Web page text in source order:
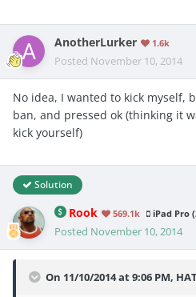
AnotherLurker 1.6k
Posted November 10, 2014
No idea, I wanted to kick myself,
ban, and pressed ok (thinking it
kick yourself)
Solution
Rook 569.1k iPad Pro
Posted November 10, 2014
On 11/10/2014 at 9:06 PM,